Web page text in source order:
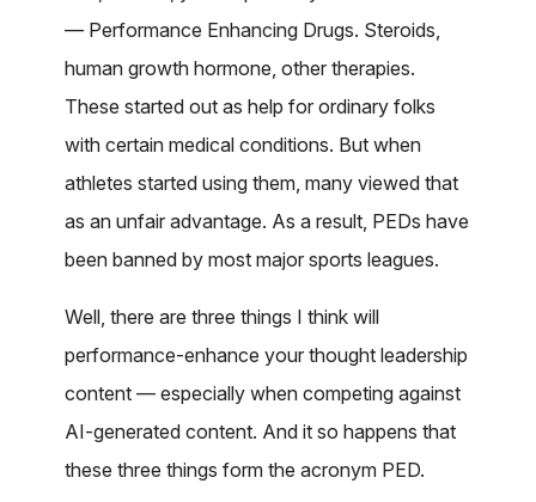
— Performance Enhancing Drugs. Steroids,
human growth hormone, other therapies.
These started out as help for ordinary folks
with certain medical conditions. But when
athletes started using them, many viewed that
as an unfair advantage. As a result, PEDs have
been banned by most major sports leagues.
Well, there are three things I think will
performance-enhance your thought leadership
content — especially when competing against
AI-generated content. And it so happens that
these three things form the acronym PED.